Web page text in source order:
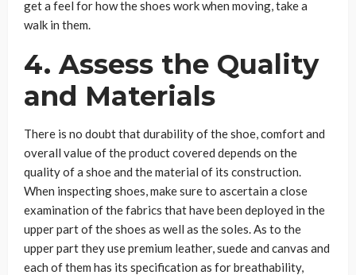
get a feel for how the shoes work when moving, take a
walk in them.
4.Assess the Quality
and Materials
There is no doubt that durability of the shoe, comfort and
overall value of the product covered depends on the
quality of a shoe and the material of its construction.
When inspecting shoes, make sure to ascertain a close
examination of the fabrics that have been deployed in the
upper part of the shoes as well as the soles. As to the
upper part they use premium leather, suede and canvas and
each of them has its specification as for breathability,